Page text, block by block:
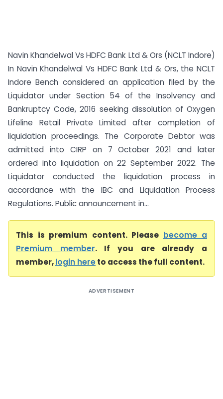
Navin Khandelwal Vs HDFC Bank Ltd & Ors (NCLT Indore)
In Navin Khandelwal Vs HDFC Bank Ltd & Ors, the NCLT
Indore Bench considered an application filed by the
Liquidator under Section 54 of the Insolvency and
Bankruptcy Code, 2016 seeking dissolution of Oxygen
Lifeline Retail Private Limited after completion of
liquidation proceedings. The Corporate Debtor was
admitted into CIRP on 7 October 2021 and later
ordered into liquidation on 22 September 2022. The
Liquidator conducted the liquidation process in
accordance with the IBC and Liquidation Process
Regulations. Public announcement in...
This is premium content. Please become a
Premium member. If you are already a
member,login hereto access the full content.
ADVERTISEMENT